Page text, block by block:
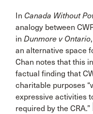
In Canada Without
analogy between
in Dunmore v Ontario,
an alternative space
Chan notes that this
factual finding that
charitable purposes
expressive activities
required by the CRA.”